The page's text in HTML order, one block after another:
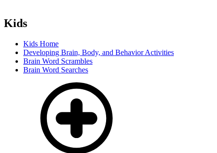
Kids
Kids Home
Developing Brain, Body, and Behavior Activities
Brain Word Scrambles
Brain Word Searches